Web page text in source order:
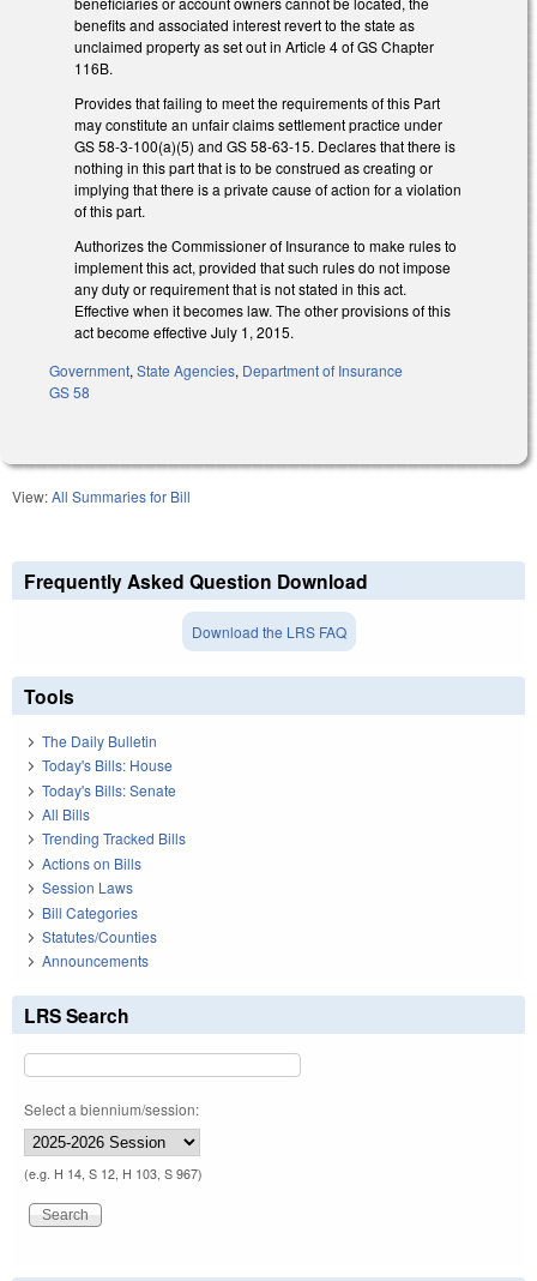
benefits and associated interest revert to the state as
unclaimed property as set out in Article 4 of GS Chapter
116B.
Provides that failing to meet the requirements of this Part
may constitute an unfair claims settlement practice under
GS 58-3-100(a)(5) and GS 58-63-15. Declares that there is
nothing in this part that is to be construed as creating or
implying that there is a private cause of action for a violation
of this part.
Authorizes the Commissioner of Insurance to make rules to
implement this act, provided that such rules do not impose
any duty or requirement that is not stated in this act.
Effective when it becomes law. The other provisions of this
act become effective July 1, 2015.
Government,State Agencies, Department of Insurance
GS 58
View:All Summaries for Bill
Frequently Asked Question Download
Download the LRS FAQ
Tools
The Daily Bulletin
Today's Bills: House
Today's Bills: Senate
All Bills
Trending Tracked Bills
Actions on Bills
Session Laws
Bill Categories
Statutes/Counties
Announcements
LRS Search
Select a biennium/session:
(e.g. H 14, S 12, H 103, S 967)